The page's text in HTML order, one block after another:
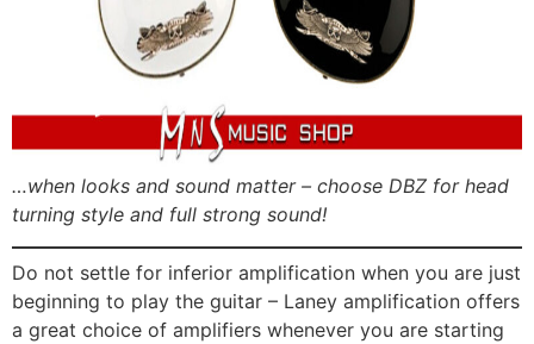
…when looks and sound matter – choose DBZ for head
turning style and full strong sound!
Do not settle for inferior amplification when you are just
beginning to play the guitar – Laney amplification offers
a great choice of amplifiers whenever you are starting